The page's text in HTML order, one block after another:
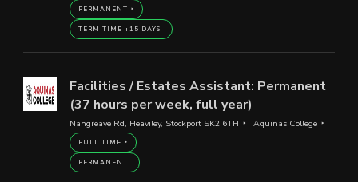
PERMANENT
TERM TIME +15 DAYS
Facilities / Estates Assistant: Permanent
(37 hours per week, full year)
Nangreave Rd, Heaviley, Stockport SK2 6TH Aquinas College
FULL TIME
PERMANENT